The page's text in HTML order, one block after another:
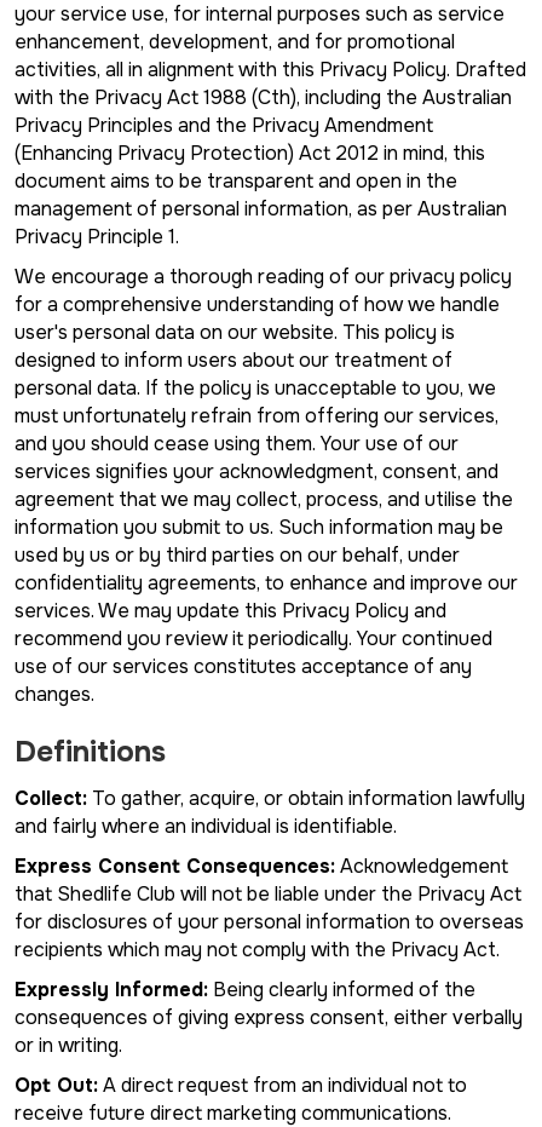
your service use, for internal purposes such as service
enhancement, development, and for promotional
activities, all in alignment with this Privacy Policy. Drafted
with the Privacy Act 1988 (Cth), including the Australian
Privacy Principles and the Privacy Amendment
(Enhancing Privacy Protection) Act 2012 in mind, this
document aims to be transparent and open in the
management of personal information, as per Australian
Privacy Principle 1.
We encourage a thorough reading of our privacy policy
for a comprehensive understanding of how we handle
user's personal data on our website. This policy is
designed to inform users about our treatment of
personal data. If the policy is unacceptable to you, we
must unfortunately refrain from offering our services,
and you should cease using them. Your use of our
services signifies your acknowledgment, consent, and
agreement that we may collect, process, and utilise the
information you submit to us. Such information may be
used by us or by third parties on our behalf, under
confidentiality agreements, to enhance and improve our
services. We may update this Privacy Policy and
recommend you review it periodically. Your continued
use of our services constitutes acceptance of any
changes.
Definitions
Collect: To gather, acquire, or obtain information lawfully
and fairly where an individual is identifiable.
Express Consent Consequences:Acknowledgement
that Shedlife Club will not be liable under the Privacy Act
for disclosures of your personal information to overseas
recipients which may not comply with the Privacy Act.
Expressly Informed: Being clearly informed of the
consequences of giving express consent, either verbally
or in writing.
Opt Out:A direct request from an individual not to
receive future direct marketing communications.